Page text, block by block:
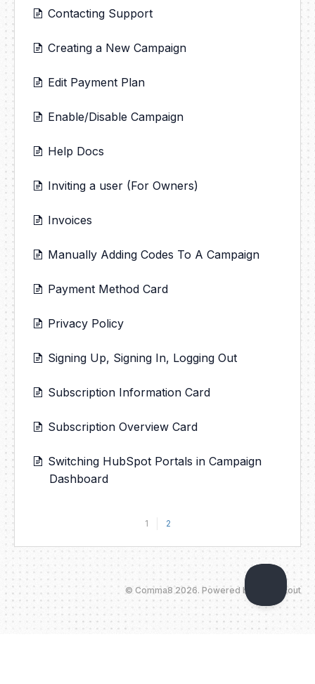
Contacting Support
Creating a New Campaign
Edit Payment Plan
Enable/Disable Campaign
Help Docs
Inviting a user (For Owners)
Invoices
Manually Adding Codes To A Campaign
Payment Method Card
Privacy Policy
Signing Up, Signing In, Logging Out
Subscription Information Card
Subscription Overview Card
Switching HubSpot Portals in Campaign
Dashboard
1 2
© Comma82026. Powered by Help Scout